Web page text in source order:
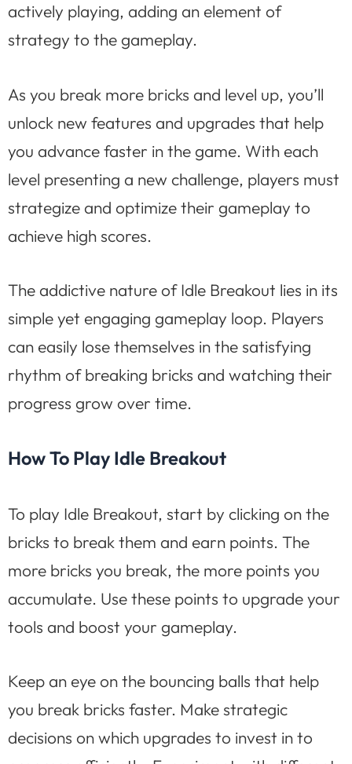
actively playing, adding an element of
strategy to the gameplay.
As you break more bricks and level up, you’ll
unlock new features and upgrades that help
you advance faster in the game. With each
level presenting a new challenge, players must
strategize and optimize their gameplay to
achieve high scores.
The addictive nature of Idle Breakout lies in its
simple yet engaging gameplay loop. Players
can easily lose themselves in the satisfying
rhythm of breaking bricks and watching their
progress grow over time.
How To Play Idle Breakout
To play Idle Breakout, start by clicking on the
bricks to break them and earn points. The
more bricks you break, the more points you
accumulate. Use these points to upgrade your
tools and boost your gameplay.
Keep an eye on the bouncing balls that help
you break bricks faster. Make strategic
decisions on which upgrades to invest in to